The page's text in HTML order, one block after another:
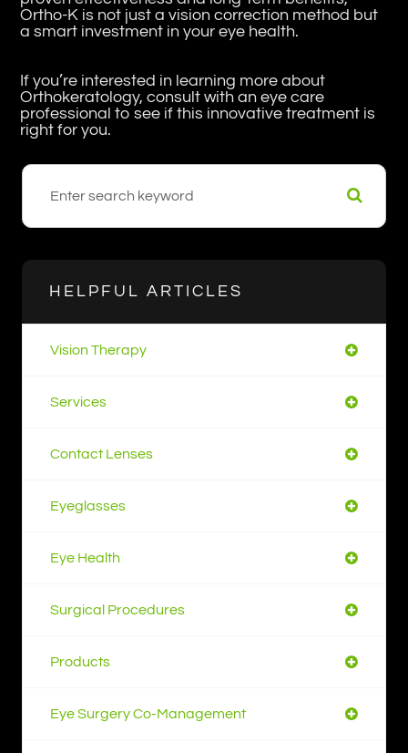
Ortho-K is not just a vision correction method but
a smart investment in your eye health.
If you’re interested in learning more about
Orthokeratology, consult with an eye care
professional to see if this innovative treatment is
right for you.
HELPFUL ARTICLES
Vision Therapy
Services
Contact Lenses
Eyeglasses
Eye Health
Surgical Procedures
Products
Eye Surgery Co-Management